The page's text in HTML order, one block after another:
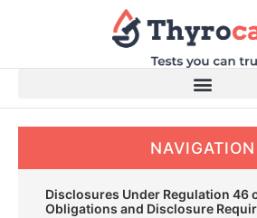
NAVIGATION
Disclosures Under Regulation 46
Obligations and Disclosure